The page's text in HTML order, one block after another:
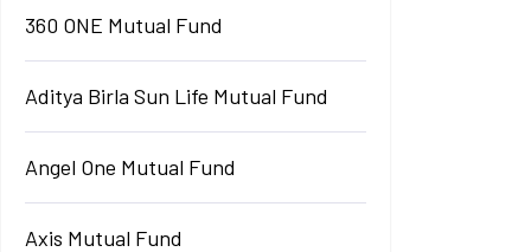
360 ONE Mutual Fund
Aditya Birla Sun Life Mutual Fund
Angel One Mutual Fund
Axis Mutual Fund